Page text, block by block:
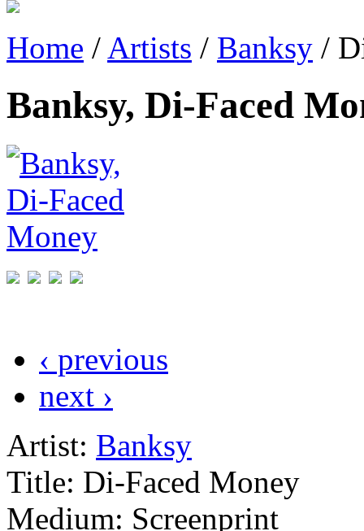
Home / Artists / Banksy /
Banksy, Di-Faced
‹ previous
next ›
Artist: Banksy
Title: Di-Faced Money
Medium: Screenprint